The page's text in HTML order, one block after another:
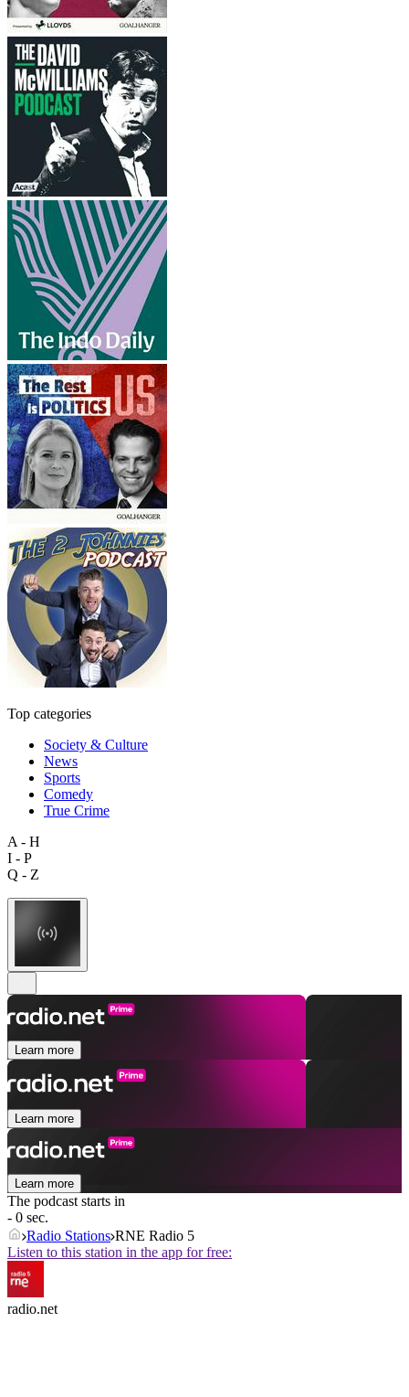
Top categories
Society & Culture
News
Sports
Comedy
True Crime
A - H
I - P
Q - Z
Learn more
Learn more
Learn more
The podcast starts in
- 0 sec.
Radio Stations RNE Radio 5
Listen to this station in the app for free:
radio.net